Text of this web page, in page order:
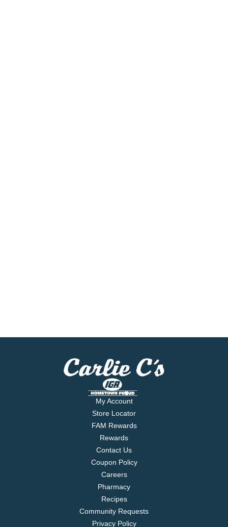
My Account
Store Locator
FAM Rewards
Rewards
Contact Us
Coupon Policy
Careers
Pharmacy
Recipes
Community Requests
Privacy Policy